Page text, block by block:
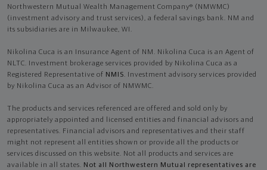
Northwestern Mutual Wealth Management Company® (NMWMC)
(investment advisory and trust services), a federal savings bank. NM and
its subsidiaries are in Milwaukee, WI.
Nikolina Cuca is an Insurance Agent of NM. Nikolina Cuca is an Agent of
NLTC. Investment brokerage services provided by Nikolina Cuca as a
Registered Representative of NMIS. Investment advisory services provided
by Nikolina Cuca as an Advisor of NMWMC.
The products and services referenced are offered and sold only by
appropriately appointed and licensed entities and financial advisors and
representatives. Financial advisors and representatives and their staff
might not represent all entities shown or provide all the products or
services discussed on this website. Not all products and services are
available in all states. Not all Northwestern Mutual representatives are